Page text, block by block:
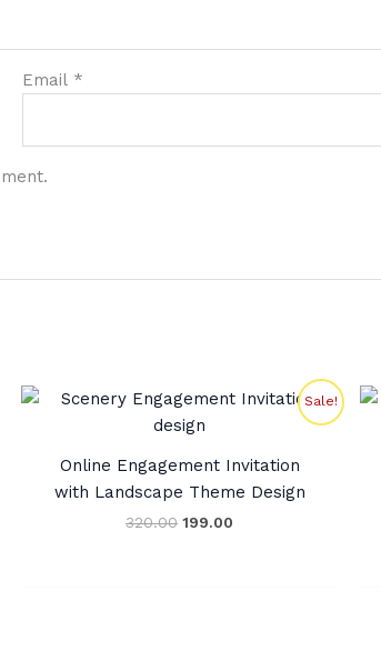
Email *
Sale!
Online Engagement Invitation
with Landscape Theme Design
320.00
Original
price
was:
199.00
Current